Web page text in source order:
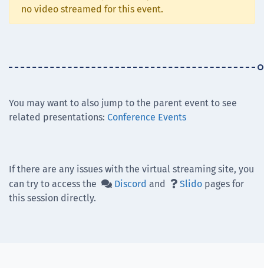
no video streamed for this event.
You may want to also jump to the parent event to see
related presentations: Conference Events
If there are any issues with the virtual streaming site, you
can try to access the  Discord and  Slido pages for
this session directly.